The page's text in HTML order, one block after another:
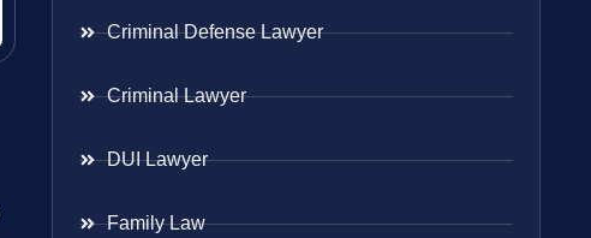
Criminal Defense Lawyer
Criminal Lawyer
DUI Lawyer
Family Law